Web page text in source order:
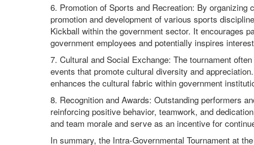
6. Promotion of Sports and Recreation: By
promotion and development of various sports
Kickball within the government sector. It encourages
government employees and potentially inspires
7. Cultural and Social Exchange: The tournament
events that promote cultural diversity and
enhances the cultural fabric within government
8. Recognition and Awards: Outstanding performers
reinforcing positive behavior, teamwork, and
and team morale and serve as an incentive for
In summary, the Intra-Governmental Tournament at